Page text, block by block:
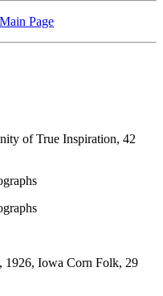
Page
of True Inspiration, 42
1926, Iowa Corn Folk, 29